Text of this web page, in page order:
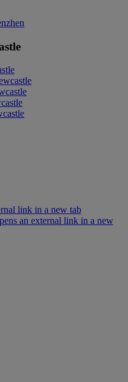
link in a new tab
an external link in a new